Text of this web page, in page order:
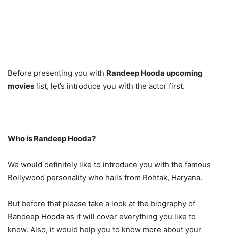
Before presenting you with Randeep Hooda upcoming
movies list, let’s introduce you with the actor first.
Who is Randeep Hooda?
We would definitely like to introduce you with the famous
Bollywood personality who hails from Rohtak, Haryana.
But before that please take a look at the biography of
Randeep Hooda as it will cover everything you like to
know. Also, it would help you to know more about your